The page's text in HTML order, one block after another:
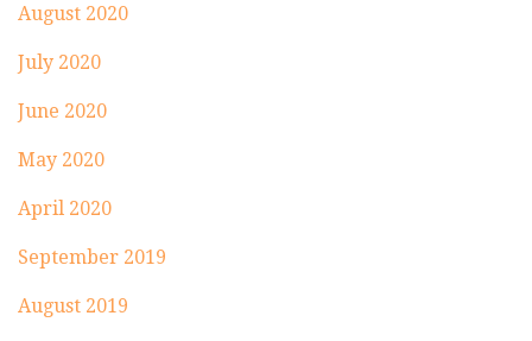
August 2020
July 2020
June 2020
May 2020
April 2020
September 2019
August 2019